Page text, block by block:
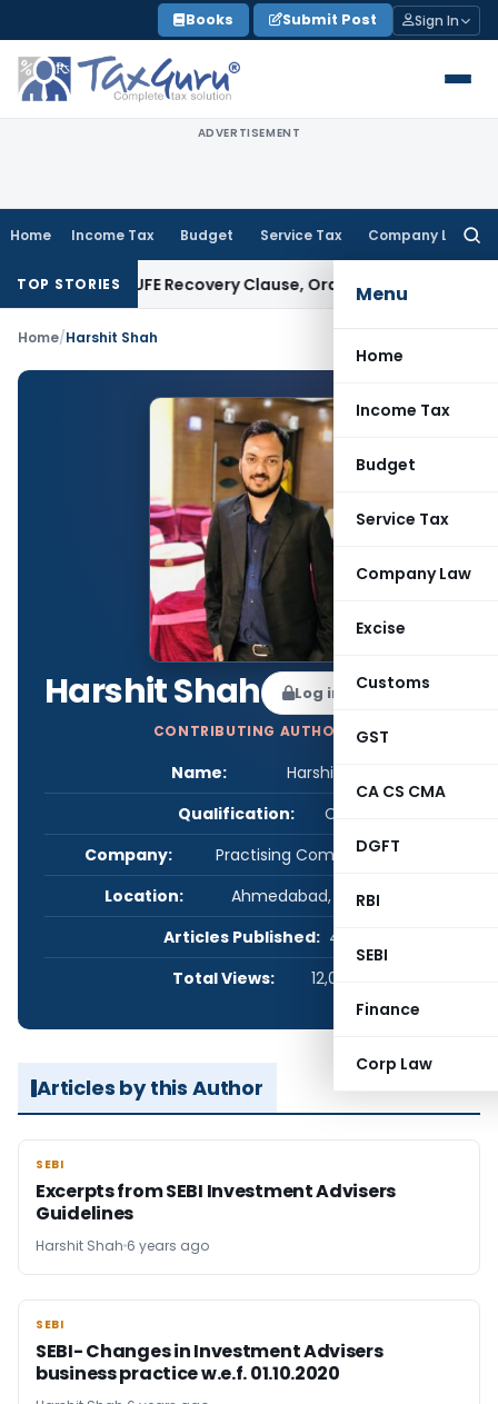
to
content
Books Submit Post Sign In
ADVERTISEMENT
Home Income Tax Budget Service Tax Company Law
Menu
Home
Income Tax
Budget
Service Tax
Company Law
Excise
Customs
GST
CA CS CMA
DGFT
RBI
SEBI
Finance
Corp Law
TOP STORIES
Over PUFE Recovery Clause, Orders Liquidation
Home/Harshit Shah
Harshit Shah Log in to Follow
CONTRIBUTING AUTHOR
Name:
Harshit Shah
Qualification:
CS
Company:
Practising Company Secretary
Location:
Ahmedabad, Gujarat, India
Articles Published: 4
Total Views:
12,068
Articles by this Author
SEBI
SEBI
Excerpts from SEBI Investment Advisers
Guidelines
Harshit Shah 6 years ago
SEBI
SEBI
SEBI- Changes in Investment Advisers
business practice w.e.f. 01.10.2020